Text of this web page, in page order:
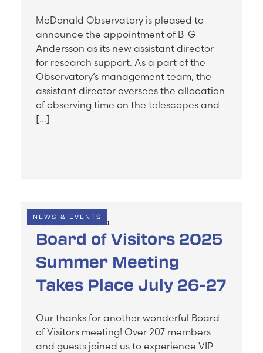
McDonald Observatory is pleased to
announce the appointment of B-G
Andersson as its new assistant director
for research support. As a part of the
Observatory’s management team, the
assistant director oversees the allocation
of observing time on the telescopes and
[…]
NEWS & EVENTS
AUGUST 22, 2024
Board of Visitors 2025
Summer Meeting
Takes Place July 26-27
Our thanks for another wonderful Board
of Visitors meeting! Over 207 members
and guests joined us to experience VIP